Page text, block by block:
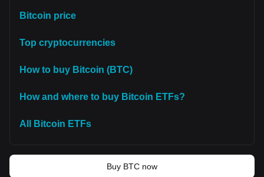
Bitcoin price
Top cryptocurrencies
How to buy Bitcoin (BTC)
How and where to buy Bitcoin ETFs?
All Bitcoin ETFs
Buy BTC now